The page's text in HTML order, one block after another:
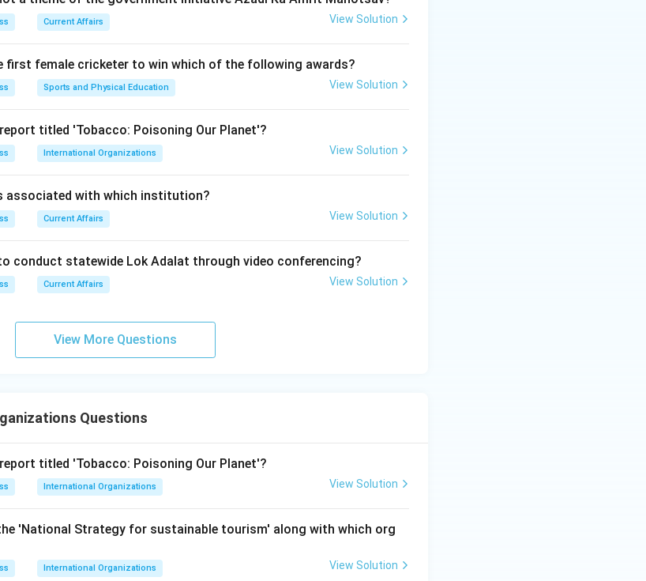
agency focuses on educating the world about the dangers of drug
action against the production and trafficking of illicit drugs, and
which serves as the official permanent headquarters of UNODC.
in New York City, but not the specific specialized
headquarters.
Current Affairs View Solution
first female cricketer to win which of the following awards?
Sports and Physical Education View Solution
titled 'Tobacco: Poisoning Our Planet'?
International Organizations View Solution
associated with which institution?
Current Affairs View Solution
conduct statewide Lok Adalat through video conferencing?
Current Affairs View Solution
View More Questions
Questions
titled 'Tobacco: Poisoning Our Planet'?
International Organizations View Solution
'National Strategy for sustainable tourism' along with which org
International Organizations View Solution